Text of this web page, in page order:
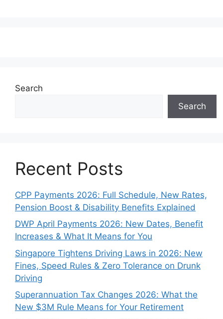
Search
Search
Recent Posts
CPP Payments 2026: Full Schedule, New Rates,
Pension Boost & Disability Benefits Explained
DWP April Payments 2026: New Dates, Benefit
Increases & What It Means for You
Singapore Tightens Driving Laws in 2026: New
Fines, Speed Rules & Zero Tolerance on Drunk
Driving
Superannuation Tax Changes 2026: What the
New $3M Rule Means for Your Retirement